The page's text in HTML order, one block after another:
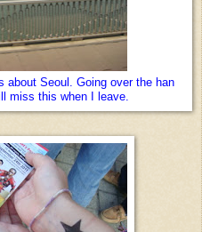
Seoul. Going over the han
miss this when I leave.